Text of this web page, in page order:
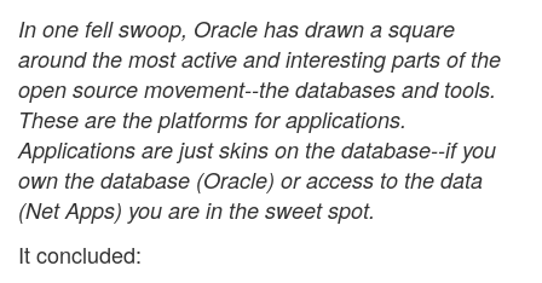
In one fell swoop, Oracle has drawn a square
around the most active and interesting parts of the
open source movement--the databases and tools.
These are the platforms for applications.
Applications are just skins on the database--if you
own the database (Oracle) or access to the data
(Net Apps) you are in the sweet spot.
It concluded: